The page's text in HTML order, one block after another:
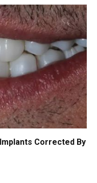
Corrected By